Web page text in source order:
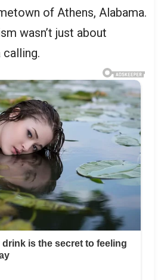
of Athens, Alabama.
wasn’t just about